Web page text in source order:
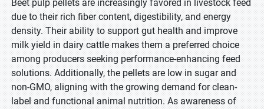
Beet pulp pellets are increasingly favored in livestock feed
due to their rich fiber content, digestibility, and energy
density. Their ability to support gut health and improve
milk yield in dairy cattle makes them a preferred choice
among producers seeking performance-enhancing feed
solutions. Additionally, the pellets are low in sugar and
non-GMO, aligning with the growing demand for clean-
label and functional animal nutrition. As awareness of